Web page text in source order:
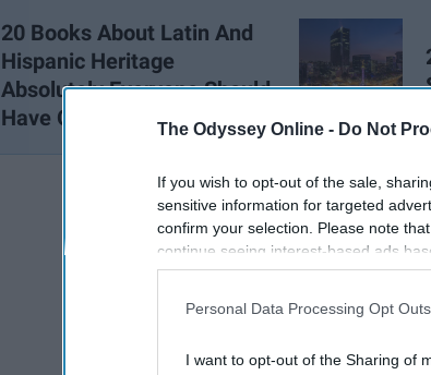
The Odyssey Online - Do Not
If you wish to opt-out of the sale,
sensitive information for targeted
confirm your selection. Please note
continue seeing interest-based ads
information disclosed to third parties
participants. This information may
Personal Data Processing Opt Outs
I want to opt-out of the Sharing of
20 Books About Latin And
Hispanic Heritage
Absolutely Everyone Should
Have On Their Bookshelf